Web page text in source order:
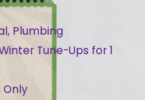
Plumbing
Tune-Ups for 1
Only